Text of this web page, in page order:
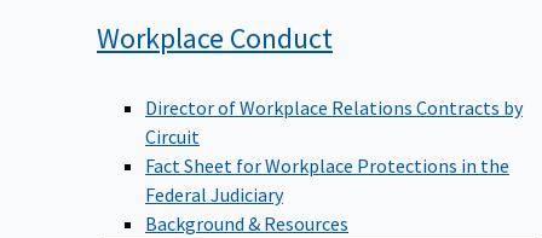
Workplace Conduct
Director of Workplace Relations Contracts by
Circuit
Fact Sheet for Workplace Protections in the
Federal Judiciary
Background & Resources